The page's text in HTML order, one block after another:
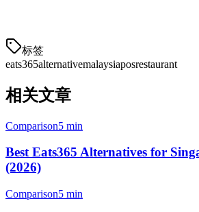
标签
eats365alternativemalaysiaposrestaurant
相关文章
Comparison5 min
Best Eats365 Alternatives for
(2026)
Comparison5 min